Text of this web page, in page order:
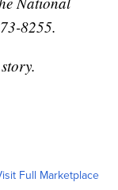
8255.
Full Marketplace